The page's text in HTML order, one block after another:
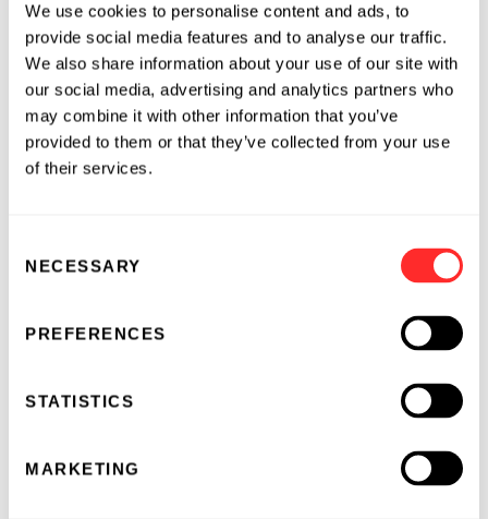
We use cookies to personalise content and ads, to
provide social media features and to analyse our traffic.
We also share information about your use of our site with
our social media, advertising and analytics partners who
may combine it with other information that you’ve
provided to them or that they’ve collected from your use
of their services.
Selection
NECESSARY
PREFERENCES
STATISTICS
MARKETING
Many of the companies Flagship has founded
have addressed humanity’s most urgent
challenges: vaccinating billions of people
against COVID-19, curing intractable diseases,
improving human health, preempting illness,
and feeding the world by improving the
If you’re ready to leap boldly, dream big, and
change the world, come